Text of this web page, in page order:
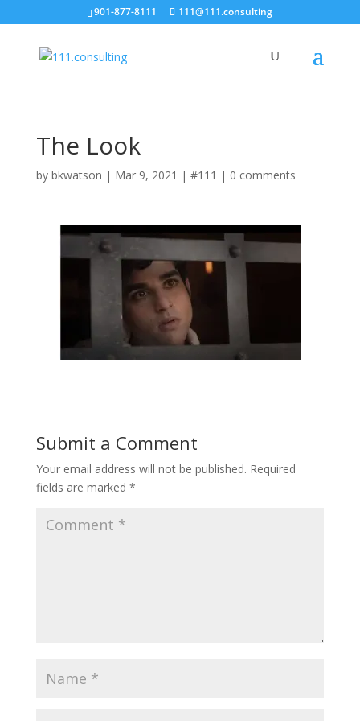
901-877-8111 111@111.consulting
The Look
by bkwatson | Mar 9, 2021 | #111 | 0 comments
Submit a Comment
Your email address will not be published. Required
fields are marked *